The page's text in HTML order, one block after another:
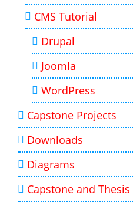
CMS Tutorial
Drupal
Joomla
WordPress
Capstone Projects
Downloads
Diagrams
Capstone and Thesis